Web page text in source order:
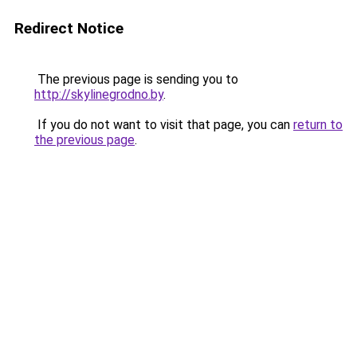
Redirect Notice
The previous page is sending you to
http://skylinegrodno.by.
If you do not want to visit that page, you can return to
the previous page.